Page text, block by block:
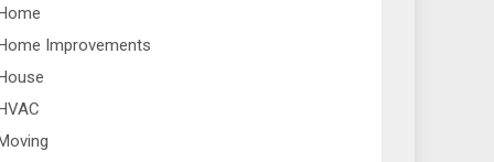
Improvements